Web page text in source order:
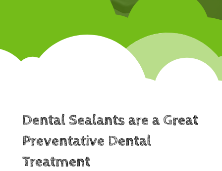
Dental Sealants are a Great
Preventative Dental
Treatment